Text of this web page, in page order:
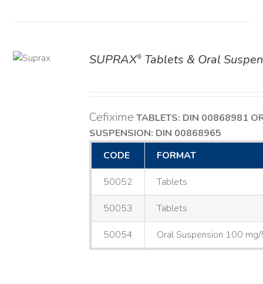
SUPRAX®Tablets & Oral
Cefixime TABLETS: DIN 00868981
SUSPENSION: DIN 00868965
CODE
FORMAT
50052 Tablets
50053 Tablets
50054 Oral Suspension 100